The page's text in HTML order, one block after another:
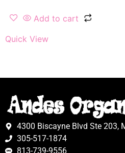
Add to cart
Quick View
4300 Biscayne Blvd Ste 203,
305-517-1874
813-739-9556